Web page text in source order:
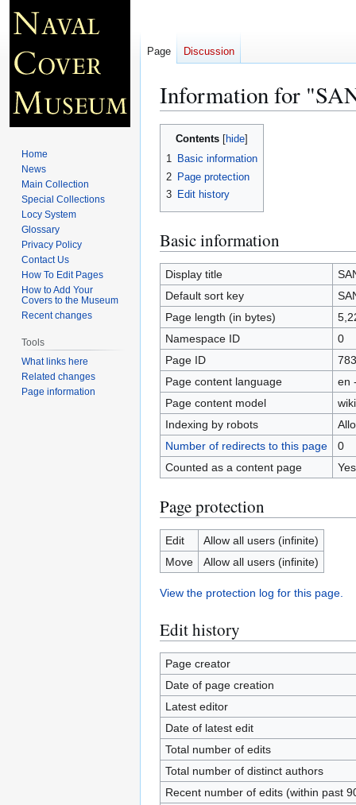
Information for
Jump
Jump
Contents
1 Basic information
2 Page protection
3 Edit history
Basic information
Display title
Default sort key
Page length (in bytes)
Namespace ID
0
Page ID
Page content language
en
Page content model
Indexing by robots
Number of redirects to this page
0
Counted as a content page
Yes
Page protection
Edit
Allow all users (infinite)
Move
Allow all users (infinite)
View the protection log for this page.
Edit history
Page creator
Date of page creation
Latest editor
Date of latest edit
Total number of edits
Total number of distinct authors
Recent number of edits (within past
Page Discussion
Home
News
Main Collection
Special Collections
Locy System
Glossary
Privacy Policy
Contact Us
How To Edit Pages
How to Add Your
Covers to the Museum
Recent changes
Tools
What links here
Related changes
Page information